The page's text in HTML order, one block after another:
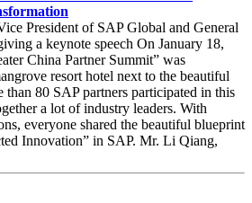
President of SAP Global and General
a keynote speech On January 18,
China Partner Summit” was
resort hotel next to the beautiful
than 80 SAP partners participated in this
a lot of industry leaders. With
everyone shared the beautiful blueprint
Innovation” in SAP. Mr. Li Qiang,